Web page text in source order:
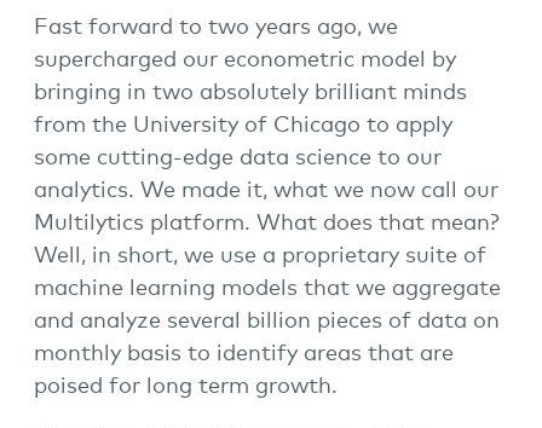
Fast forward to two years ago, we
supercharged our econometric model by
bringing in two absolutely brilliant minds
from the University of Chicago to apply
some cutting-edge data science to our
analytics. We made it, what we now call our
Multilytics platform. What does that mean?
Well, in short, we use a proprietary suite of
machine learning models that we aggregate
and analyze several billion pieces of data on
monthly basis to identify areas that are
poised for long term growth.